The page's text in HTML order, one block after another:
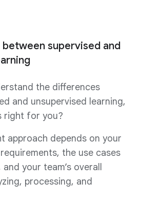
supervised and
the differences
and unsupervised learning,
right for you?
approach depends on your
the use cases
your team’s overall
processing, and